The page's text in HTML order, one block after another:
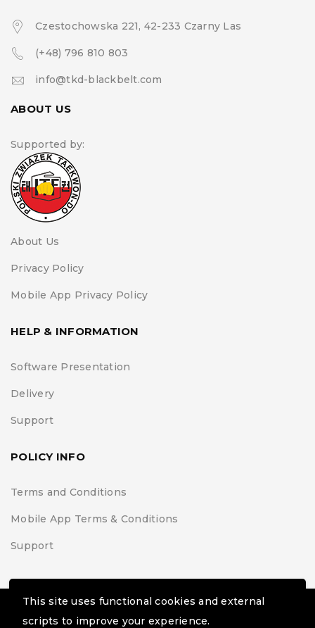
This site uses functional cookies and external
scripts to improve your experience.
Czestochowska 221, 42-233 Czarny Las
(+48) 796 810 803
info@tkd-blackbelt.com
ABOUT US
Supported by:
About Us
Privacy Policy
Mobile App Privacy Policy
HELP & INFORMATION
Software Presentation
Delivery
Support
POLICY INFO
Terms and Conditions
Mobile App Terms & Conditions
Support
© Black Belt Project | Extremis Foundation. All Rights